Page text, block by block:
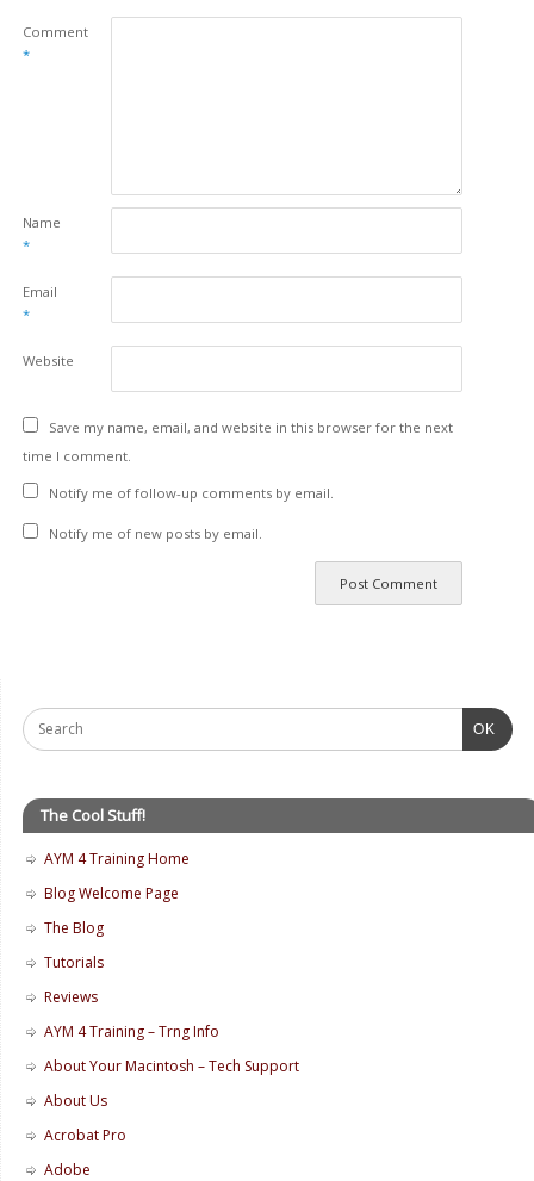
Comment
*
Name
*
Email
*
Website
Save my name, email, and website in this browser for the next
time I comment.
Notify me of follow-up comments by email.
Notify me of new posts by email.
OK
The Cool Stuff!
AYM 4 Training Home
Blog Welcome Page
The Blog
Tutorials
Reviews
AYM 4 Training – Trng Info
About Your Macintosh – Tech Support
About Us
Acrobat Pro
Adobe